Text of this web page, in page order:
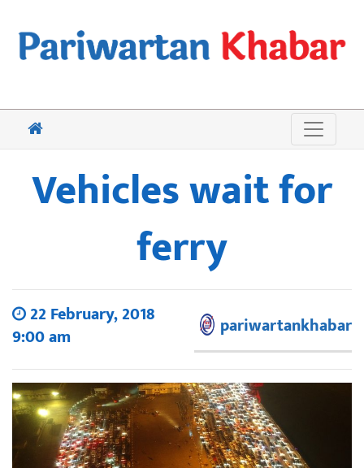
Vehicles wait for
ferry
22 February, 2018
9:00 am
pariwartankhabar